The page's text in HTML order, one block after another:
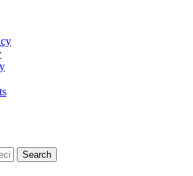
Search